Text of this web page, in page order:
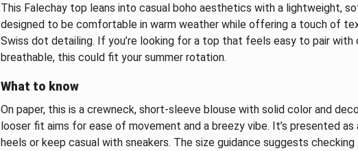
This Falechay top leans into casual boho aesthetics with a lightweight,
designed to be comfortable in warm weather while offering a touch of
Swiss dot detailing. If you’re looking for a top that feels easy to pair with
breathable, this could fit your summer rotation.
What to know
On paper, this is a crewneck, short-sleeve blouse with solid color and
looser fit aims for ease of movement and a breezy vibe. It’s presented
heels or keep casual with sneakers. The size guidance suggests